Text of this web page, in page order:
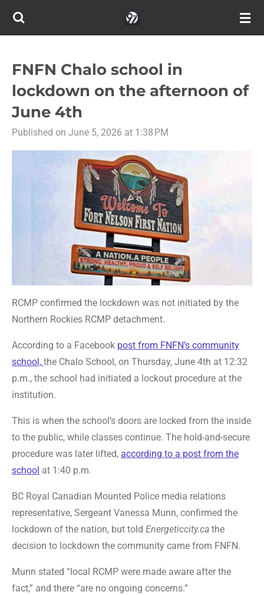
Skip
content
FNFN Chalo school in
lockdown on the afternoon of
June 4th
Published on June 5, 2026 at 1:38 PM
RCMP confirmed the lockdown was not initiated by the
Northern Rockies RCMP detachment.
According to a Facebook post from FNFN’s community
school, the Chalo School, on Thursday, June 4th at 12:32
p.m., the school had initiated a lockout procedure at the
institution.
This is when the school’s doors are locked from the inside
to the public, while classes continue. The hold-and-secure
procedure was later lifted, according to a post from the
school at 1:40 p.m.
BC Royal Canadian Mounted Police media relations
representative, Sergeant Vanessa Munn, confirmed the
lockdown of the nation, but told Energeticcity.ca the
decision to lockdown the community came from FNFN.
Munn stated “local RCMP were made aware after the
fact,” and there “are no ongoing concerns.”